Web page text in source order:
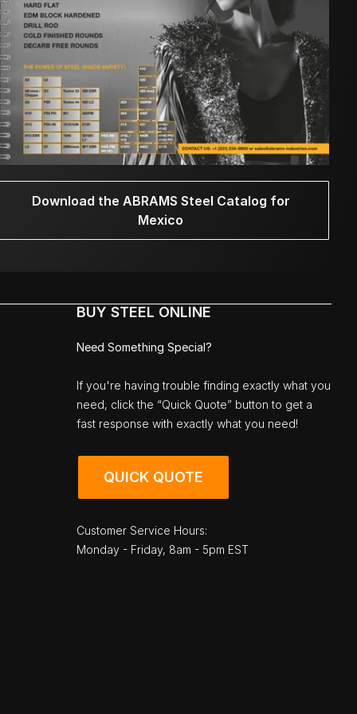
Download the ABRAMS Steel Catalog for
Mexico
BUY STEEL ONLINE
Need Something Special?
If you're having trouble finding exactly what you
need, click the “Quick Quote” button to get a
fast response with exactly what you need!
QUICK QUOTE
Customer Service Hours:
Monday - Friday, 8am - 5pm EST